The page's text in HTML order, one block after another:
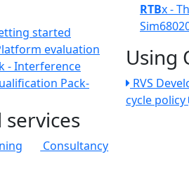
started
evaluation
- Interference
Pack-
Consultancy
RTBx -
Using
RVS
cycle policy